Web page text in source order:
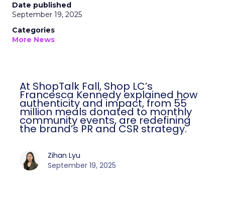
Date published
September 19, 2025
Categories
More News
At ShopTalk Fall, Shop LC’s
Francesca Kennedy explained how
authenticity and impact, from 55
million meals donated to monthly
community events, are redefining
the brand’s PR and CSR strategy.
Zihan Lyu
September 19, 2025